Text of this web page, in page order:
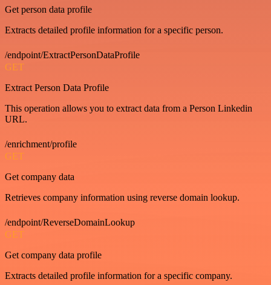
Get person data profile
Extracts detailed profile information for a specific person.
/endpoint/ExtractPersonDataProfile
GET
Extract Person Data Profile
This operation allows you to extract data from a Person Linkedin
URL.
/enrichment/profile
GET
Get company data
Retrieves company information using reverse domain lookup.
/endpoint/ReverseDomainLookup
GET
Get company data profile
Extracts detailed profile information for a specific company.